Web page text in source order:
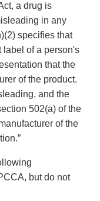
a drug is
in any
specifies that
label of a person's
that the
of the product.
and the
502(a) of the
of the
but do not